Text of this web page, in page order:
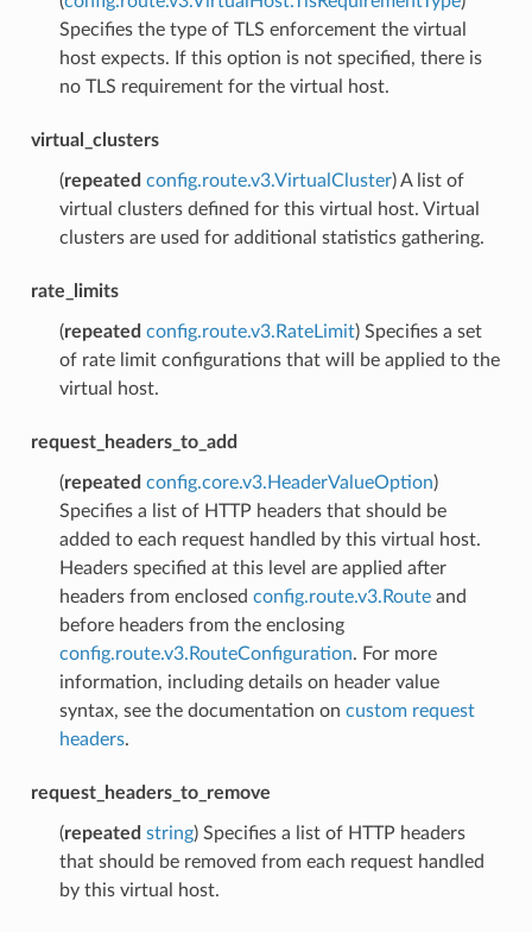
Specifies the type of TLS enforcement the virtual
host expects. If this option is not specified, there is
no TLS requirement for the virtual host.
virtual_clusters
(repeated config.route.v3.VirtualCluster) A list of
virtual clusters defined for this virtual host. Virtual
clusters are used for additional statistics gathering.
rate_limits
(repeated config.route.v3.RateLimit) Specifies a set
of rate limit configurations that will be applied to the
virtual host.
request_headers_to_add
(repeated config.core.v3.HeaderValueOption)
Specifies a list of HTTP headers that should be
added to each request handled by this virtual host.
Headers specified at this level are applied after
headers from enclosed config.route.v3.Routeand
before headers from the enclosing
config.route.v3.RouteConfiguration. For more
information, including details on header value
syntax, see the documentation on custom request
headers.
request_headers_to_remove
(repeated string) Specifies a list of HTTP headers
that should be removed from each request handled
by this virtual host.